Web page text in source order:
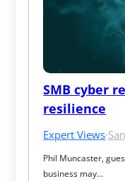
SMB cyber
resilience
Expert Views·
Phil Muncaster,
business may…